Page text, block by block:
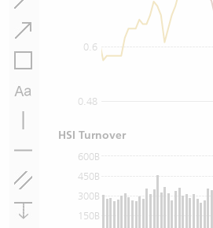
0.48
0.6
150B
300B
450B
600B
HSI Turnover